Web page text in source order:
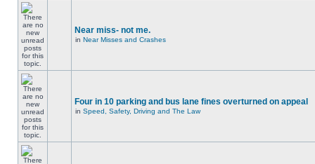
Near miss- not me.
in Near Misses and Crashes
Four in 10 parking and bus lane fines overturned on appeal
in Speed, Safety, Driving and The Law